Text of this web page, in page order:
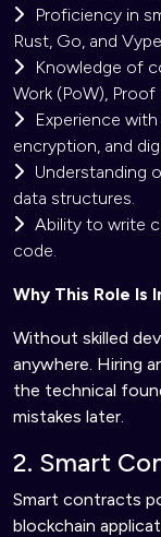
Proficiency in
Rust, Go, and
Knowledge of
Work (PoW), Proof
Experience
encryption, and
Understanding
data structures.
Ability to write
code.
Why This Role Is
Without skilled
anywhere. Hiring
the technical
mistakes later.
2. Smart
Smart contracts
blockchain